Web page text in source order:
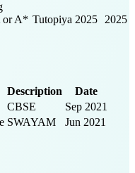
or A* Tutopiya 2025 2025
Description
Date
CBSE
Sep 2021
SWAYAM Jun 2021